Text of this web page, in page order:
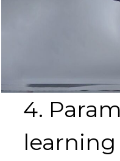
4.